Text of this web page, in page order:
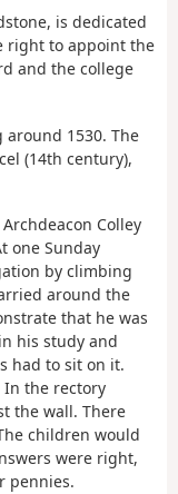
is dedicated
right to appoint the
and the college
1530. The
(14th century),
Colley
one Sunday
by climbing
around the
that he was
his study and
had to sit on it.
In the rectory
the wall. There
children would
were right,
pennies.